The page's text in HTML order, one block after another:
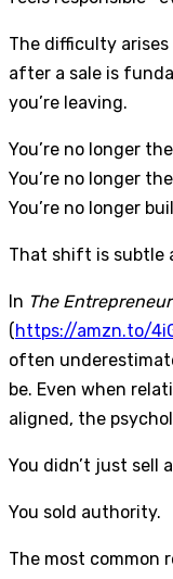
The difficulty arises
after a sale is
you’re leaving.
You’re no longer
You’re no longer
You’re no longer
That shift is subtle
In The
(https://amzn.to/
often
be. Even when
aligned, the
You didn’t just sell
You sold authority.
The most common